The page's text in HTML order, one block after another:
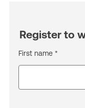
Register to
First name *